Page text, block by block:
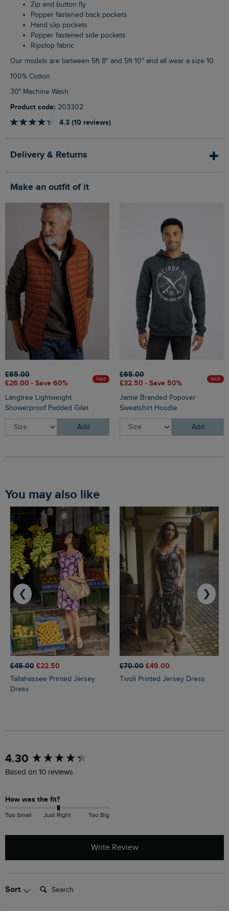
Zip and button fly
Popper fastened back pockets
Hand slip pockets
Popper fastened side pockets
Ripstop fabric
Our models are between 5ft 8" and 5ft 10" and all wear a size 10
100% Cotton
30° Machine Wash
Product code: 203302
4.3 (10 reviews)
Delivery & Returns
Make an outfit of it
£65.00
£26.00 - Save 60%
SALE
Langtree Lightweight
Showerproof Padded Gilet
Add
£65.00
£32.50 - Save 50%
SALE
Jamie Branded Popover
Sweatshirt Hoodie
Add
You may also like
£45.00 £22.50
Tallahassee Printed Jersey
Dress
£70.00 £49.00
Tivoli Printed Jersey Dress
❮ ❯
4.30
Based on 10 reviews
How was the fit?
Too Small Just Right Too Big
Write Review
Sort Search:
New content loaded